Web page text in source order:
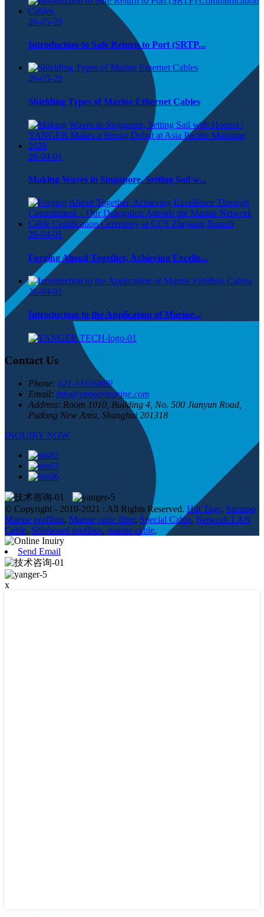
26-05-29
Introduction to Safe Return to Port (SRTP...
26-05-29
Shielding Types of Marine Ethernet Cables
26-04-01
Making Waves in Singapore, Setting Sail w...
26-04-01
Forging Ahead Together, Achieving Excelle...
26-04-01
Introduction to the Application of Marine...
Contact Us
Phone: 021-51636889
Email: info@yangermarine.com
Address: Room 1010, Building 4, No. 500 Jianyun Road,
Pudong New Area, Shanghai 201318
INQUIRY NOW
© Copyright - 2010-2021 : All Rights Reserved. Hot Tags, Sitemap
Marine profibus, Marine optic fiber, Special Cable, Network LAN
Cable, Shipboard profibus, marine cable,
Send Email
x